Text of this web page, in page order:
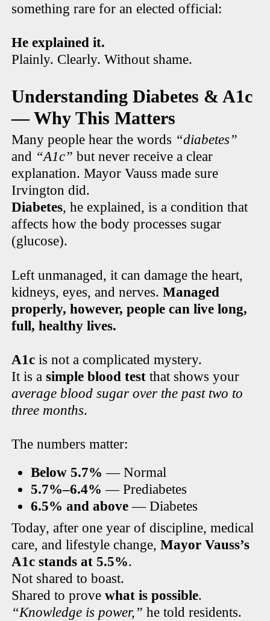
something rare for an elected official:
He explained it.
Plainly. Clearly. Without shame.
Understanding Diabetes & A1c
— Why This Matters
Many people hear the words “diabetes”
and “A1c” but never receive a clear
explanation. Mayor Vauss made sure
Irvington did.
Diabetes, he explained, is a condition that
affects how the body processes sugar
(glucose).
Left unmanaged, it can damage the heart,
kidneys, eyes, and nerves.Managed
properly, however, people can live long,
full, healthy lives.
A1c is not a complicated mystery.
It is asimple blood test that shows your
average blood sugar over the past two to
three months.
The numbers matter:
Below 5.7% — Normal
5.7%–6.4% — Prediabetes
6.5% and above — Diabetes
Today, after one year of discipline, medical
care, and lifestyle change,Mayor Vauss’s
A1c stands at 5.5%.
Not shared to boast.
Shared to provewhat is possible.
“Knowledge is power,” he told residents.